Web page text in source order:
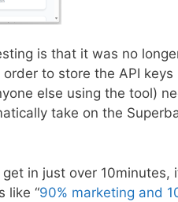
is that it was no
to store the API
else using the tool)
take on the
in just over 10minutes,
like “90% marketing and